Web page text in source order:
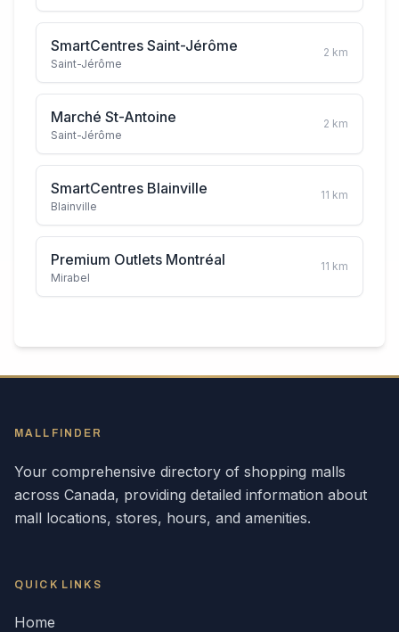
SmartCentres Saint-Jérôme
Saint-Jérôme
2 km
Marché St-Antoine
Saint-Jérôme
2 km
SmartCentres Blainville
Blainville
11 km
Premium Outlets Montréal
Mirabel
11 km
MALLFINDER
Your comprehensive directory of shopping malls
across Canada, providing detailed information about
mall locations, stores, hours, and amenities.
QUICK LINKS
Home